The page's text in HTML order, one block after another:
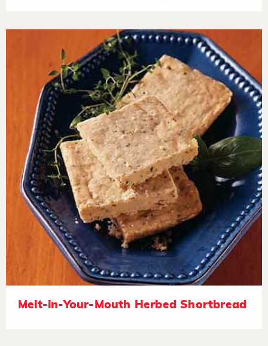
Melt-in-Your-Mouth Herbed Shortbread